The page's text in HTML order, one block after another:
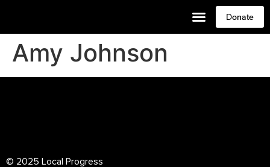
Donate
Amy Johnson
© 2025 Local Progress